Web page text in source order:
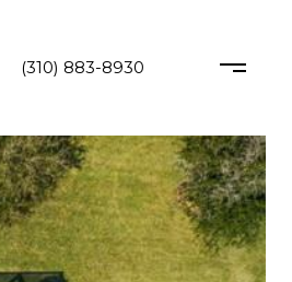
(310) 883-8930